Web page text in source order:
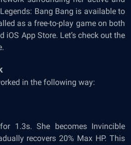
Bang Bang is available to
as a free-to-play game on both
iOS App Store. Let’s check out the
in the following way:
1.3s. She becomes Invincible
recovers 20% Max HP. This